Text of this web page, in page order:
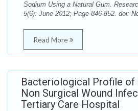
Sodium Using a Natural Gum.
5(6): June 2012; Page 846-852. doi:
Read More
Bacteriological Profile of
Non Surgical Wound
Tertiary Care Hospital